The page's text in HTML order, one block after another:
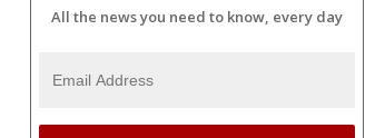
All the news you need to know, every day